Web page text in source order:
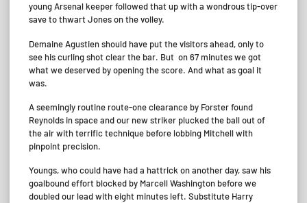
young Arsenal keeper followed that up with a wondrous tip-over
save to thwart Jones on the volley.
Demaine Agustien should have put the visitors ahead, only to
see his curling shot clear the bar. But on 67 minutes we got
what we deserved by opening the score. And what as goal it
was.
A seemingly routine route-one clearance by Forster found
Reynolds in space and our new striker plucked the ball out of
the air with terrific technique before lobbing Mitchell with
pinpoint precision.
Youngs, who could have had a hattrick on another day, saw his
goalbound effort blocked by Marcell Washington before we
doubled our lead with eight minutes left. Substitute Harry